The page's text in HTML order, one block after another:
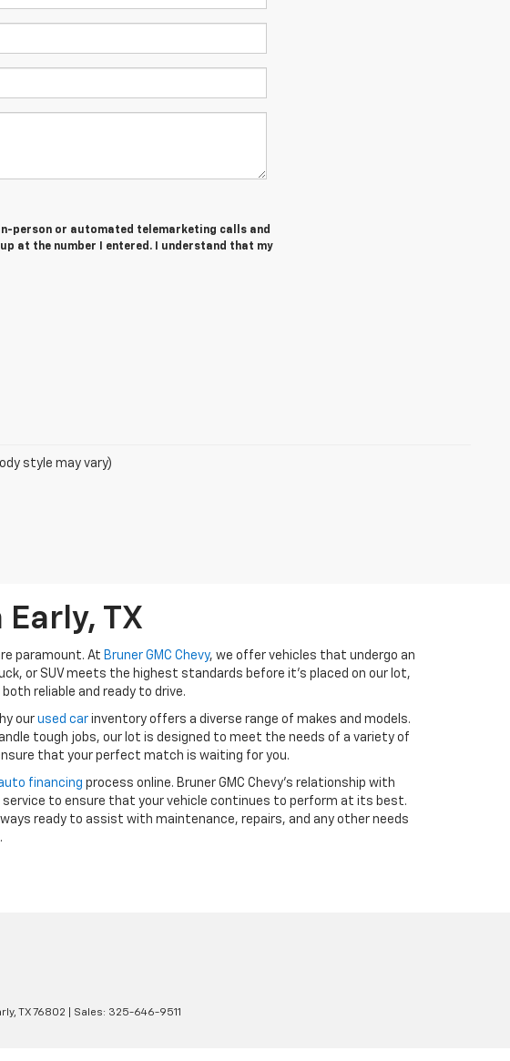
person or automated telemarketing calls and
at the number I entered. I understand that my
style may vary)
TX
paramount. At Bruner GMC Chevy, we offer vehicles that undergo an
or SUV meets the highest standards before it’s placed on our lot,
reliable and ready to drive.
our used carinventory offers a diverse range of makes and models.
tough jobs, our lot is designed to meet the needs of a variety of
that your perfect match is waiting for you.
financing process online. Bruner GMC Chevy’s relationship with
to ensure that your vehicle continues to perform at its best.
ready to assist with maintenance, repairs, and any other needs
TX76802 | Sales: 325-646-9511